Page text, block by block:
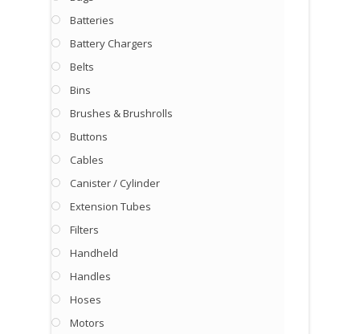
Batteries
Battery Chargers
Belts
Bins
Brushes & Brushrolls
Buttons
Cables
Canister / Cylinder
Extension Tubes
Filters
Handheld
Handles
Hoses
Motors